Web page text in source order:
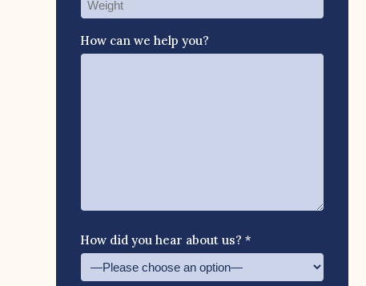
How can we help you?
How did you hear about us? *